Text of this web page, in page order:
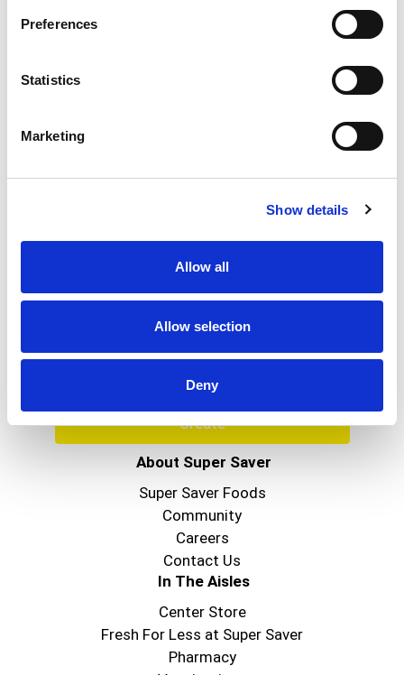
Preferences
Statistics
Marketing
Show details
Allow all
Allow selection
Deny
Never Miss A Deal!
Get our latest promotions in your inbox.
Email
Create
About Super Saver
Super Saver Foods
Community
Careers
Contact Us
In The Aisles
Center Store
Fresh For Less at Super Saver
Pharmacy